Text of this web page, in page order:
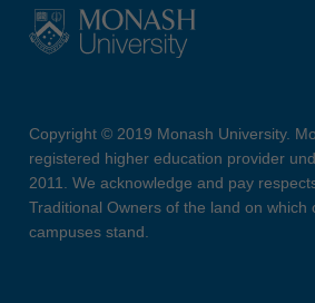
Copyright © 2019 Monash University.
registered higher education provider
2011. We acknowledge and pay
Traditional Owners of the land on which
campuses stand.